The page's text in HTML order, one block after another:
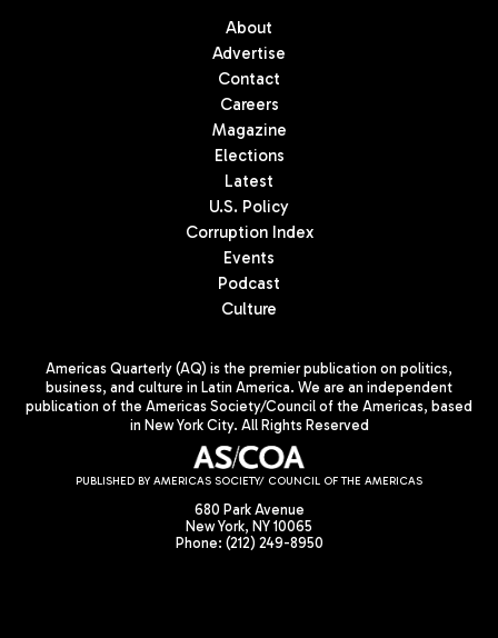
About
Advertise
Contact
Careers
Magazine
Elections
Latest
U.S. Policy
Corruption Index
Events
Podcast
Culture
Americas Quarterly (AQ) is the premier publication on politics,
business, and culture in Latin America. We are an independent
publication of the Americas Society/Council of the Americas, based
in New York City. All Rights Reserved
PUBLISHED BY AMERICAS SOCIETY/ COUNCIL OF THE AMERICAS
680 Park Avenue
New York, NY 10065
Phone: (212) 249-8950